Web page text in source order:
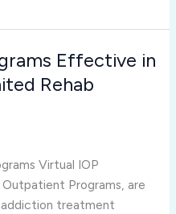
Effective in
Rehab
Virtual IOP
Programs, are
treatment